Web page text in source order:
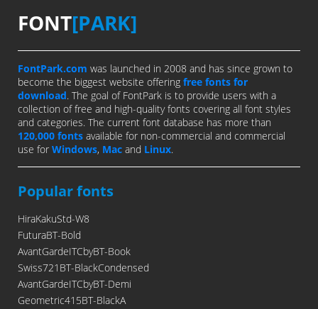
FONT[PARK]
FontPark.com was launched in 2008 and has since grown to
become the biggest website offering free fonts for
download. The goal of FontPark is to provide users with a
collection of free and high-quality fonts covering all font styles
and categories. The current font database has more than
120,000 fonts available for non-commercial and commercial
use for Windows, Mac and Linux.
Popular fonts
HiraKakuStd-W8
FuturaBT-Bold
AvantGardeITCbyBT-Book
Swiss721BT-BlackCondensed
AvantGardeITCbyBT-Demi
Geometric415BT-BlackA